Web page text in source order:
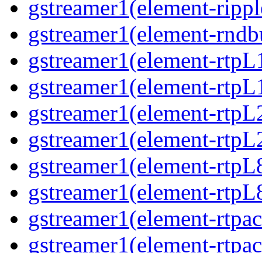
gstreamer1(element-
gstreamer1(element-
gstreamer1(element-
gstreamer1(element-
gstreamer1(element-
gstreamer1(element-
gstreamer1(element-
gstreamer1(element-
gstreamer1(element-
gstreamer1(element-